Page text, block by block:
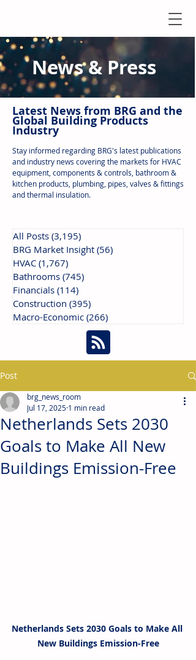
News & Press
Latest News from BRG and the
Global Building Products
Industry
Stay informed regarding BRG's latest publications
and industry news covering the markets for HVAC
equipment, components & controls, bathroom &
kitchen products, plumbing, pipes, valves & fittings
and thermal insulation.
All Posts (3,195)
BRG Market Insight (56)
HVAC (1,767)
Bathrooms (745)
Financials (114)
Construction (395)
Macro-Economic (266)
Post
Netherlands Sets 2030
Goals to Make All New
Buildings Emission-Free
brg_news_room
Jul 17, 2025 1 min read
Netherlands Sets 2030 Goals to Make All
New Buildings Emission-Free